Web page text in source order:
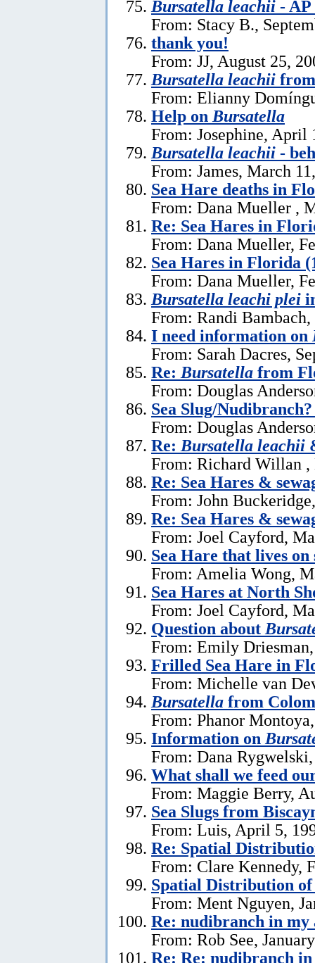
Bursatella leachii -
From: Stacy B.,
thank you!
From: JJ, August 25,
Bursatella leachii
From: Elianny
Help on Bursatella
From: Josephine, April
Bursatella leachii -
From: James, March
Sea Hare deaths in
From: Dana Mueller ,
Re: Sea Hares in
From: Dana Mueller,
Sea Hares in Florida
From: Dana Mueller,
Bursatella leachi plei
From: Randi
I need information on
From: Sarah Dacres,
Re: Bursatella from
From: Douglas
Sea Slug/
From: Douglas
Re: Bursatella leachii
From: Richard Willan ,
Re: Sea Hares &
From: John
Re: Sea Hares &
From: Joel Cayford,
Sea Hare that lives on
From: Amelia Wong,
Sea Hares at North
From: Joel Cayford,
Question about
From: Emily
Frilled Sea Hare in
From: Michelle van
Bursatella from
From: Phanor
Information on
From: Dana
What shall we feed
From: Maggie Berry,
Sea Slugs from
From: Luis, April 5,
Re: Spatial
From: Clare Kennedy,
Spatial Distribution
From: Ment Nguyen,
Re: nudibranch in my
From: Rob See,
Re: Re: nudibranch